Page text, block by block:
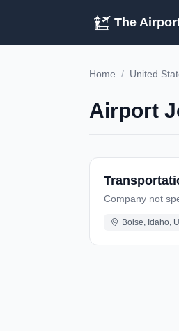
The
Home / United
Airport
Company not
Boise, Idaho,